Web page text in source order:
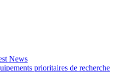
News
prioritaires de recherche